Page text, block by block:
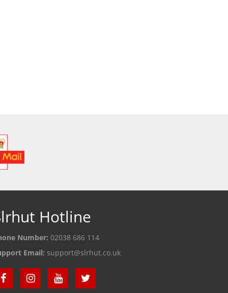
Hotline
Number: 02038 686 114
Email: support@slrhut.co.uk